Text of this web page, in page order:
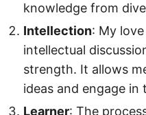
knowledge from
Intellection: My
intellectual
strength. It allows
ideas and engage in
Learner: The